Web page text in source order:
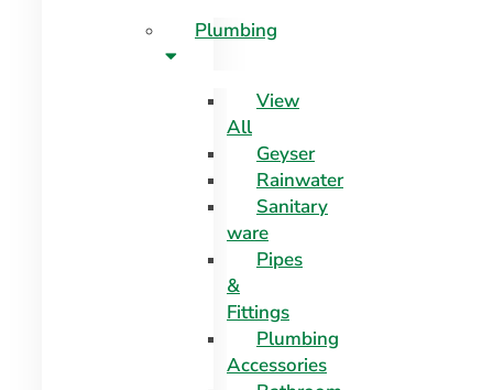
Plumbing
View
All
Geyser
Rainwater
Sanitary
ware
Pipes
&
Fittings
Plumbing
Accessories